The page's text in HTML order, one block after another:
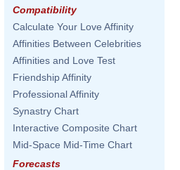
Compatibility
Calculate Your Love Affinity
Affinities Between Celebrities
Affinities and Love Test
Friendship Affinity
Professional Affinity
Synastry Chart
Interactive Composite Chart
Mid-Space Mid-Time Chart
Forecasts